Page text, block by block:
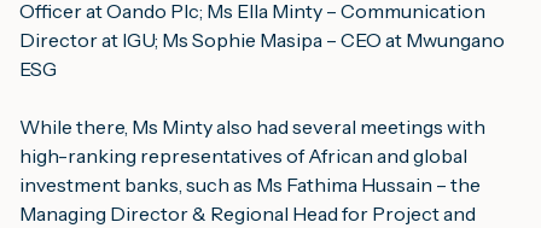
Officer at Oando Plc; Ms Ella Minty – Communication
Director at IGU; Ms Sophie Masipa – CEO at Mwungano
ESG
While there, Ms Minty also had several meetings with
high-ranking representatives of African and global
investment banks, such as Ms Fathima Hussain – the
Managing Director & Regional Head for Project and